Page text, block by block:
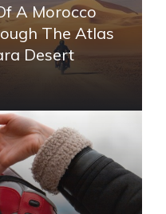
A Morocco
The Atlas
Desert